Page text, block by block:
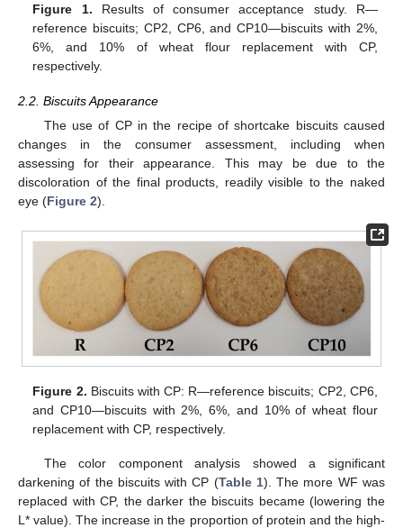
Figure 1. Results of consumer acceptance study. R—
reference biscuits; CP2, CP6, and CP10—biscuits with 2%,
6%, and 10% of wheat flour replacement with CP,
respectively.
2.2. Biscuits Appearance
The use of CP in the recipe of shortcake biscuits caused
changes in the consumer assessment, including when
assessing for their appearance. This may be due to the
discoloration of the final products, readily visible to the naked
eye (Figure 2).
Figure 2. Biscuits with CP: R—reference biscuits; CP2, CP6,
and CP10—biscuits with 2%, 6%, and 10% of wheat flour
replacement with CP, respectively.
The color component analysis showed a significant
darkening of the biscuits with CP (Table 1). The more WF was
replaced with CP, the darker the biscuits became (lowering the
L* value). The increase in the proportion of protein and the high-